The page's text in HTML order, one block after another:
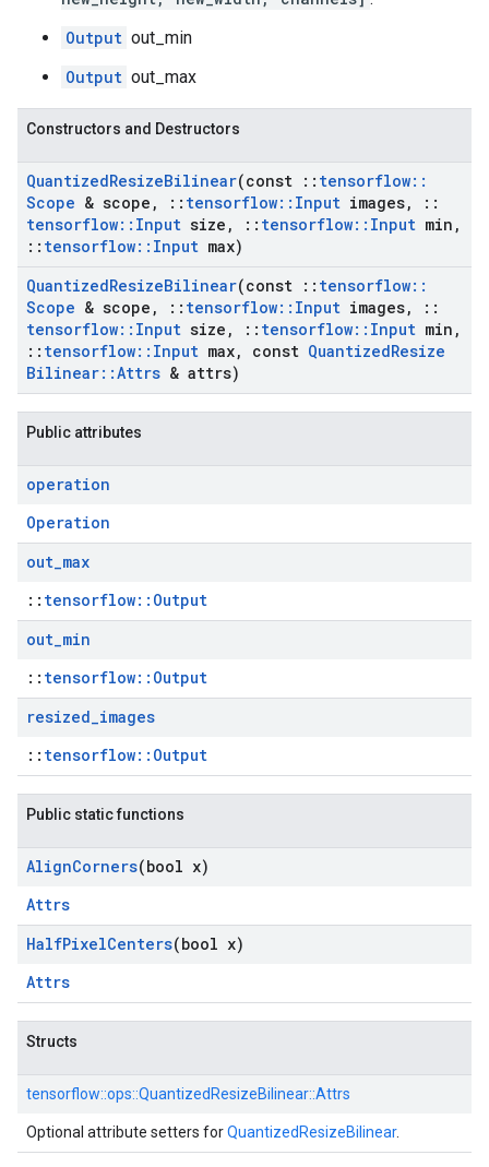
Output out_min
Output out_max
Constructors and Destructors
QuantizedResizeBilinear(const :: tensorflow::
Scope & scope , :: tensorflow:: Input images,
::
tensorflow:: Input size , :: tensorflow:: Input min ,
:: tensorflow:: Input max)
QuantizedResizeBilinear(const :: tensorflow::
Scope & scope , :: tensorflow:: Input images,
::
tensorflow:: Input size , :: tensorflow:: Input min ,
:: tensorflow:: Input max, const QuantizedResize
Bilinear::Attrs & attrs)
Public attributes
operation
Operation
out_max
:: tensorflow::Output
out_min
:: tensorflow::Output
resized_images
:: tensorflow::Output
Public static functions
AlignCorners(bool x)
Attrs
HalfPixelCenters(bool x)
Attrs
Structs
tensorflow::ops::QuantizedResizeBilinear::Attrs
Optional attribute setters forQuantizedResizeBilinear.